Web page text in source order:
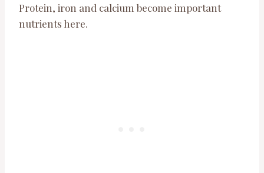
Protein, iron and calcium become important
nutrients here.